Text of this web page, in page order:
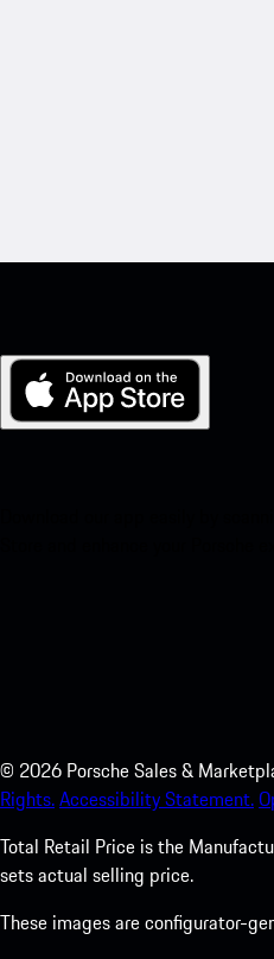
© 2026 Porsche Sales &
Rights.Accessibility Statement.
Total Retail Price is the
sets actual selling price.
These images are configurator-